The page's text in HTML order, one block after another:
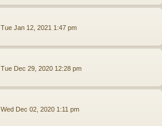
Tue Jan 12, 2021 1:47 pm
Tue Dec 29, 2020 12:28 pm
Wed Dec 02, 2020 1:11 pm